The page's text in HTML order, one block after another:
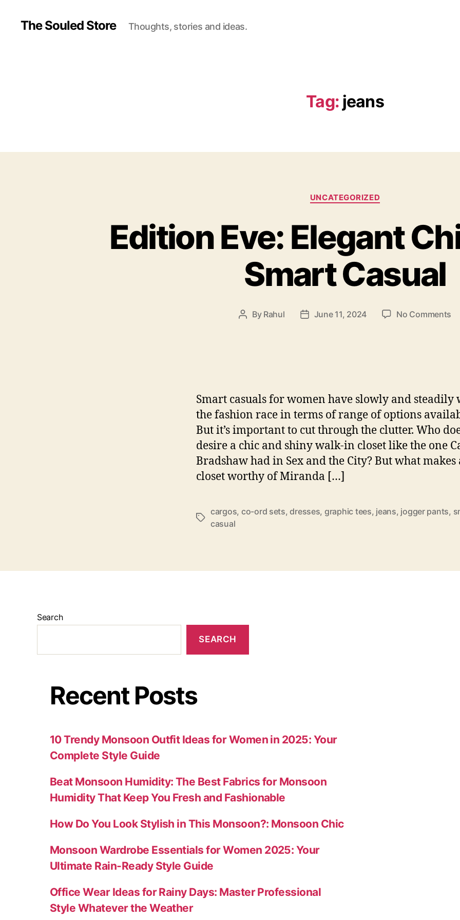
The Souled Store Thoughts, stories and ideas.
Tag: jeans
Categories
UNCATEGORIZED
Edition Eve: Elegant
Smart Casual
Post
By Rahul
PostJune 11, 2024 No Comments
Smart casuals for women have slowly and steadily
the fashion race in terms of range of options
But it’s important to cut through the clutter. Who
desire a chic and shiny walk-in closet like the one
Bradshaw had in Sex and the City? But what makes
closet worthy of Miranda […]
Tags
cargos, co-ord sets,dresses, graphic tees, jeans, jogger pants,
casual
Search
SEARCH
Recent Posts
10 Trendy Monsoon Outfit Ideas for Women in 2025: Your
Complete Style Guide
Beat Monsoon Humidity: The Best Fabrics for Monsoon
Humidity That Keep You Fresh and Fashionable
How Do You Look Stylish in This Monsoon?: Monsoon Chic
Monsoon Wardrobe Essentials for Women 2025: Your
Ultimate Rain-Ready Style Guide
Office Wear Ideas for Rainy Days: Master Professional
Style Whatever the Weather